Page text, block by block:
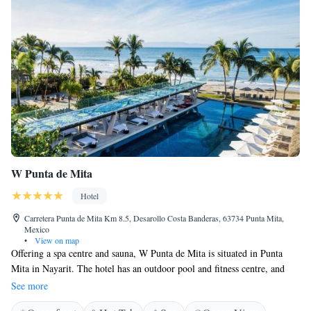
W Punta de Mita
Hotel
Carretera Punta de Mita Km 8.5, Desarollo Costa Banderas, 63734 Punta Mita,
Mexico
•
View on map
Offering a spa centre and sauna, W Punta de Mita is situated in Punta
Mita in Nayarit. The hotel has an outdoor pool and fitness centre, and
guests can enjoy a meal at the restaurant. Free WiFi is provided
throughout the property and free private parking is available on site.
See more